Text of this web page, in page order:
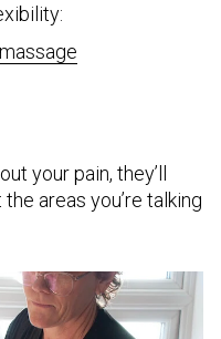
your pain, they’ll
areas you’re talking